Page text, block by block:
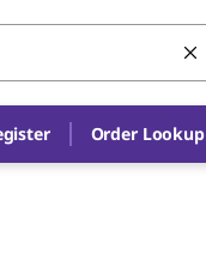
Order Lookup